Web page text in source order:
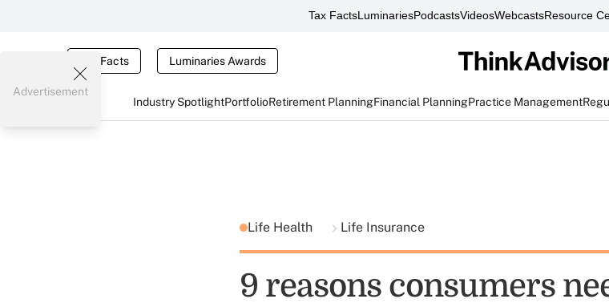
Tax FactsLuminariesPodcastsVideosWebcastsResource
Tax Facts Luminaries Awards
Industry SpotlightPortfolioRetirement PlanningFinancial PlanningPractice Management
Advertisement
Life Health Life Insurance
9 reasons consumers